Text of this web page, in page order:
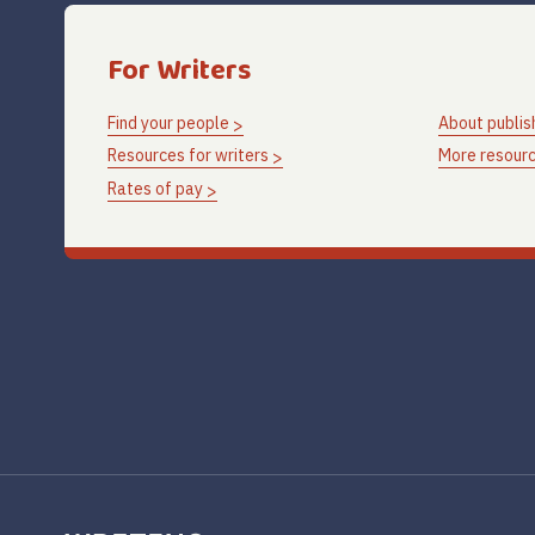
For Writers
Find your people
About
Resources for writers
More
Rates of pay